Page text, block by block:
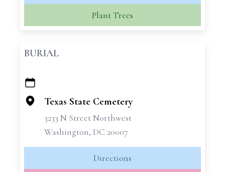
Plant Trees
BURIAL
+
−
Texas State Cemetery
3233 N Street Northwest
Washington, DC 20007
Directions